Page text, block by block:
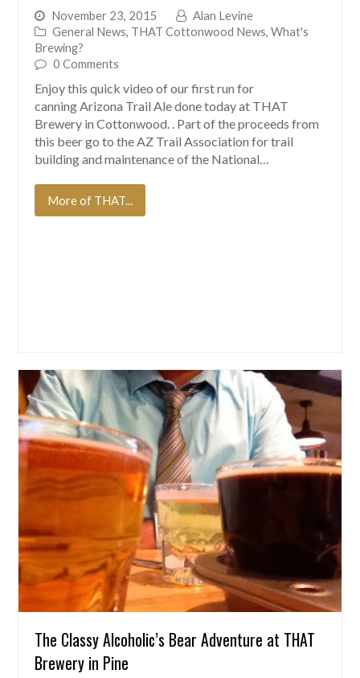
November 23, 2015
Alan Levine
General News, THAT Cottonwood News, What's
Brewing?
0 Comments
Enjoy this quick video of our first run for
canning Arizona Trail Ale done today at THAT
Brewery in Cottonwood. . Part of the proceeds from
this beer go to the AZ Trail Association for trail
building and maintenance of the National…
More of THAT...
The Classy Alcoholic’s Bear Adventure at THAT
Brewery in Pine